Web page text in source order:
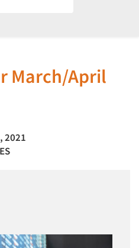
March/April
2021